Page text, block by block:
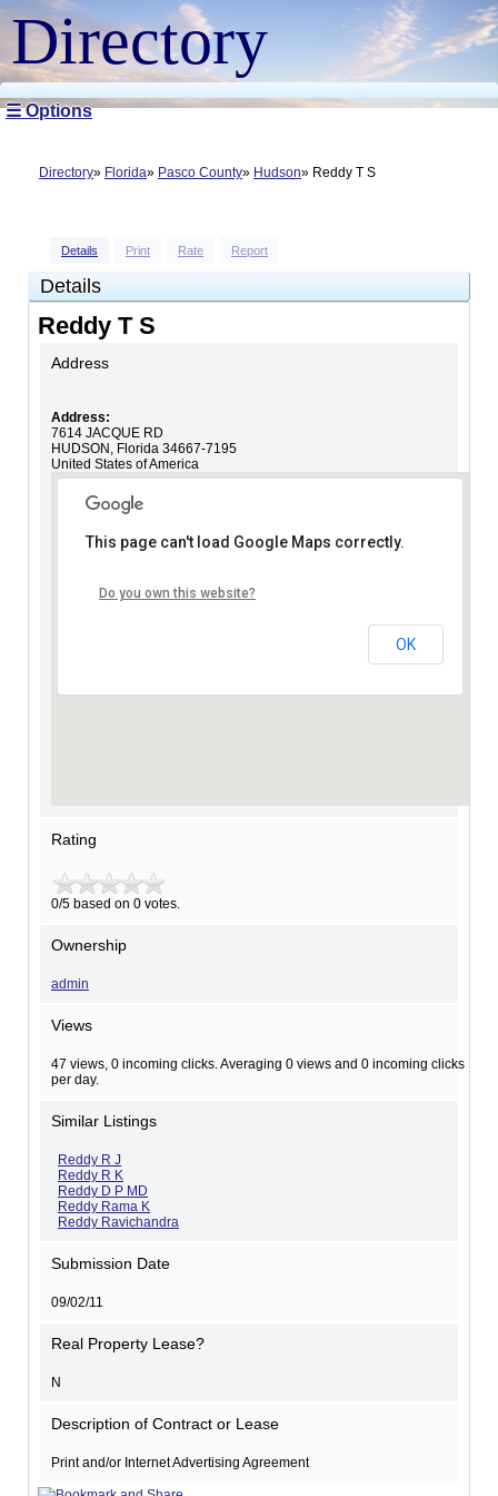
Directory
☰ Options
Directory Florida Pasco County Hudson Reddy T S
Details Print Rate Report
Details
Reddy T S
Address
Address:
7614 JACQUE RD
HUDSON , Florida 34667-7195
United States of America
This page can't load Google Maps correctly.
Do you own this website?
OK
Rating
0/5 based on 0 votes.
Ownership
admin
Views
47 views, 0 incoming clicks. Averaging 0 views and 0 incoming clicks
per day.
Similar Listings
Reddy R J
Reddy R K
Reddy D P MD
Reddy Rama K
Reddy Ravichandra
Submission Date
09/02/11
Real Property Lease?
N
Description of Contract or Lease
Print and/or Internet Advertising Agreement